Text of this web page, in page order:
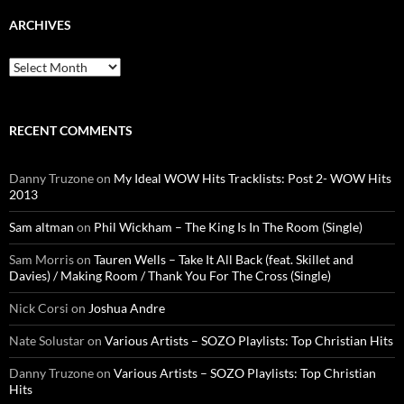
ARCHIVES
Archives
RECENT COMMENTS
Danny Truzoneon My Ideal WOW Hits Tracklists: Post 2- WOW Hits
2013
Sam altman on Phil Wickham – The King Is In The Room (Single)
Sam Morrison Tauren Wells – Take It All Back (feat. Skillet and
Davies) / Making Room / Thank You For The Cross (Single)
Nick Corsi on Joshua Andre
Nate Solustaron Various Artists – SOZO Playlists: Top Christian Hits
Danny Truzoneon Various Artists – SOZO Playlists: Top Christian
Hits